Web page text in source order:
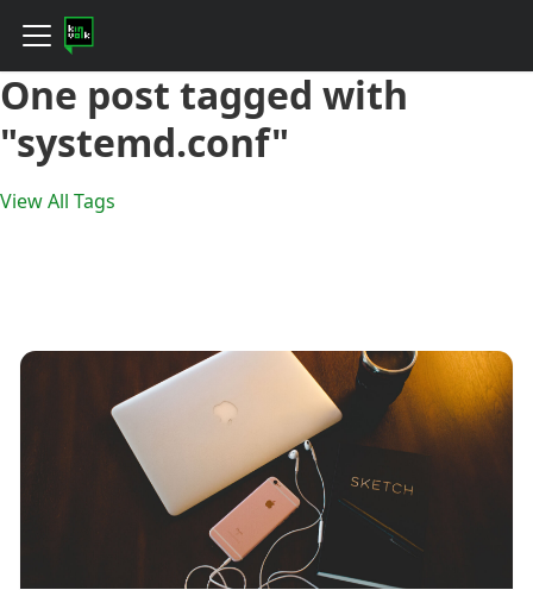
One post tagged with
"systemd.conf"
View All Tags